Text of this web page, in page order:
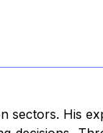
sectors. His